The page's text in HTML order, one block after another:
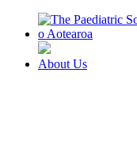
About Us